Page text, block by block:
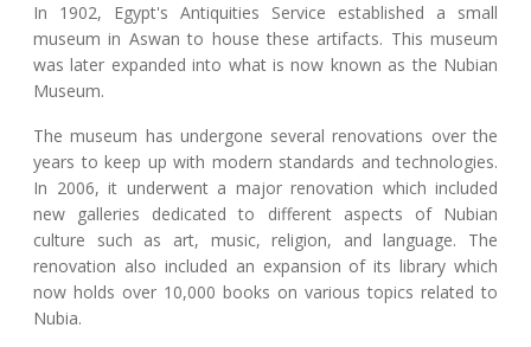
In 1902, Egypt's Antiquities Service established a small
museum in Aswan to house these artifacts. This museum
was later expanded into what is now known as the Nubian
Museum.
The museum has undergone several renovations over the
years to keep up with modern standards and technologies.
In 2006, it underwent a major renovation which included
new galleries dedicated to different aspects of Nubian
culture such as art, music, religion, and language. The
renovation also included an expansion of its library which
now holds over 10,000 books on various topics related to
Nubia.